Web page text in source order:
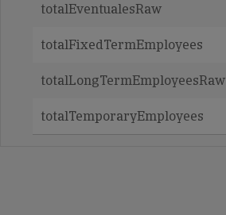
totalEventualesRaw
totalFixedTermEmployees
totalLongTermEmployeesRaw
totalTemporaryEmployees